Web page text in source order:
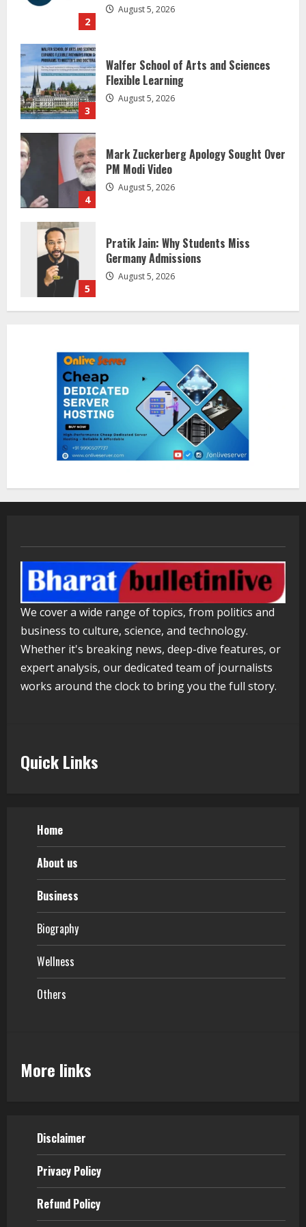
3
August 5, 2026
4
Mark Zuckerberg Apology Sought Over
PM Modi Video
August 5, 2026
5
Pratik Jain: Why Students Miss
Germany Admissions
August 5, 2026
1
Lumical: Scan Schedules to Calendar
in Seconds
August 6, 2026
2
August 5, 2026
Walfer School of Arts and Sciences
Flexible Learning
August 5, 2026
5
Pratik Jain: Why Students Miss
Germany Admissions
August 5, 2026
We cover a wide range of topics, from politics and
business to culture, science, and technology.
Whether it's breaking news, deep-dive features, or
expert analysis, our dedicated team of journalists
works around the clock to bring you the full story.
Quick Links
Home
About us
Business
Biography
Wellness
Others
More links
Disclaimer
Privacy Policy
Refund Policy